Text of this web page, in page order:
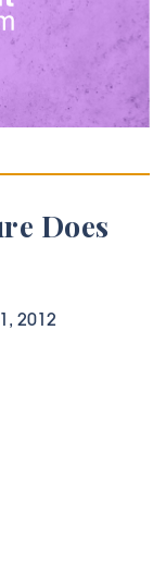
Does
2012